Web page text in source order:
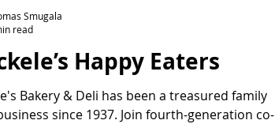
Happy Eaters
Bakery & Deli has been a treasured family
since 1937. Join fourth-generation co-
Smugala
read